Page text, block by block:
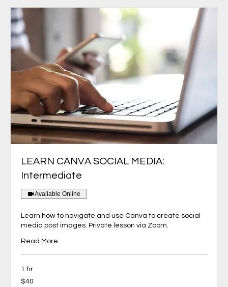
LEARN CANVA SOCIAL MEDIA:
Intermediate
Available Online
Learn how to navigate and use Canva to create social
media post images. Private lesson via Zoom.
Read More
1 hr
40
Canadian
$40